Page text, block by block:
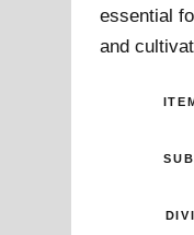
essential
and